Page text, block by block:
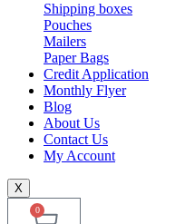
Shipping boxes
Pouches
Mailers
Paper Bags
Credit Application
Monthly Flyer
Blog
About Us
Contact Us
My Account
X
0